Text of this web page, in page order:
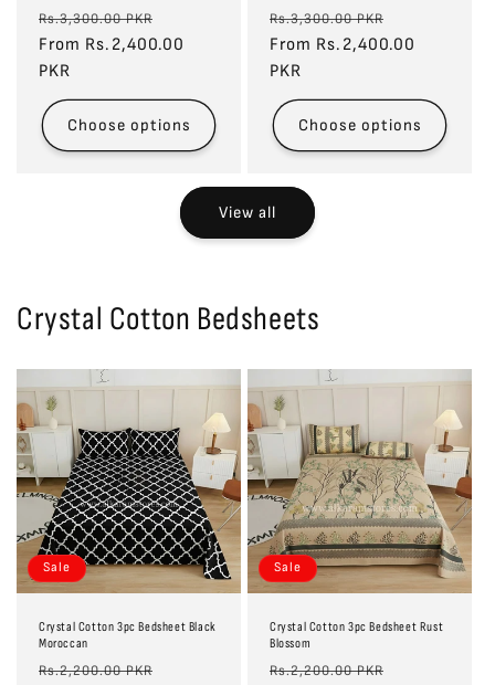
Regular
price
Rs.3,300.00 PKR
price
From Rs.2,400.00
PKR
Choose options
Regular
price
Rs.3,300.00 PKR
price
From Rs.2,400.00
PKR
Choose options
View all
Crystal Cotton Bedsheets
Sale
Crystal Cotton 3pc Bedsheet Black
Moroccan
Regular
Rs.2,200.00 PKR
Sale
Crystal Cotton 3pc Bedsheet Rust
Blossom
Regular
Rs.2,200.00 PKR